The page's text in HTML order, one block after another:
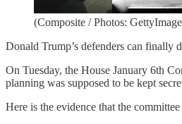
(Composite / Photos:
Donald Trump’s defenders can finally
On Tuesday, the House January 6th
planning was supposed to be kept
Here is the evidence that the